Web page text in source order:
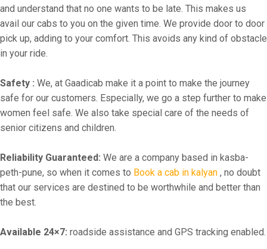
and understand that no one wants to be late. This makes us
avail our cabs to you on the given time. We provide door to door
pick up, adding to your comfort. This avoids any kind of obstacle
in your ride.
Safety : We, at Gaadicab make it a point to make the journey
safe for our customers. Especially, we go a step further to make
women feel safe. We also take special care of the needs of
senior citizens and children.
Reliability Guaranteed: We are a company based in kasba-
peth-pune, so when it comes to Book a cab in kalyan , no doubt
that our services are destined to be worthwhile and better than
the best.
Available 24×7: roadside assistance and GPS tracking enabled.